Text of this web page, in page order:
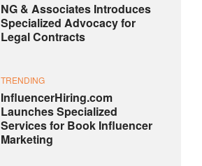
NG & Associates Introduces
Specialized Advocacy for
Legal Contracts
TRENDING
InfluencerHiring.com
Launches Specialized
Services for Book Influencer
Marketing